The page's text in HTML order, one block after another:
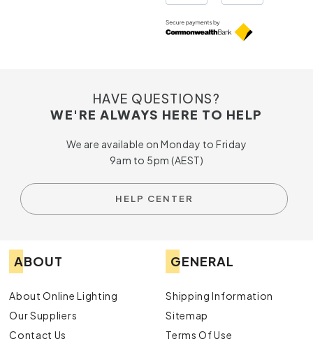
HAVE QUESTIONS?
WE'RE ALWAYS HERE TO HELP
We are available on Monday to Friday
9am to 5pm (AEST)
HELP CENTER
ABOUT
About Online Lighting
Our Suppliers
Contact Us
GENERAL
Shipping Information
Sitemap
Terms Of Use